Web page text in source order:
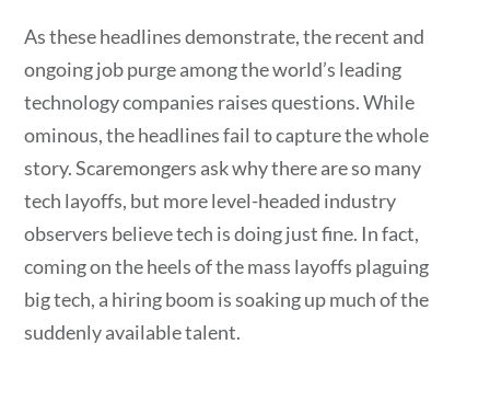
As these headlines demonstrate, the recent and
ongoing job purge among the world’s leading
technology companies raises questions. While
ominous, the headlines fail to capture the whole
story. Scaremongers ask why there are so many
tech layoffs, but more level-headed industry
observers believe tech is doing just fine. In fact,
coming on the heels of the mass layoffs plaguing
big tech, a hiring boom is soaking up much of the
suddenly available talent.